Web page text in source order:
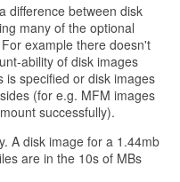
difference between disk
many of the optional
example there doesn't
ability of disk images
specified or disk images
(for e.g. MFM images
successfully).
A disk image for a 1.44mb
are in the 10s of MBs